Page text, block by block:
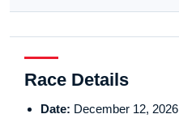
Race Details
Date: December 12, 2026